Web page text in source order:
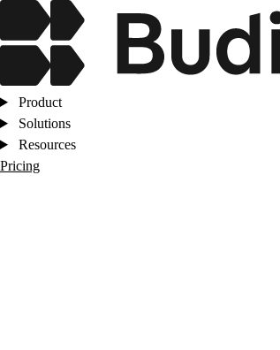
Product
Solutions
Resources
Pricing